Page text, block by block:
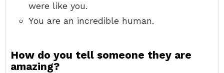
were like you.
You are an incredible human.
How do you tell someone they are
amazing?